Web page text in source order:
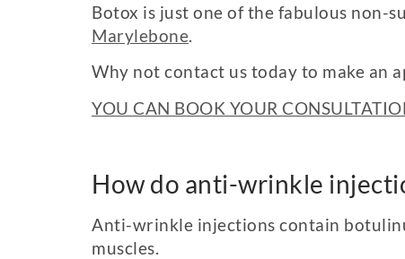
Botox is just one of the fabulous non-
Marylebone.
Why not contact us today to make an
YOU CAN BOOK YOUR
How do anti-wrinkle
Anti-wrinkle injections contain
muscles.